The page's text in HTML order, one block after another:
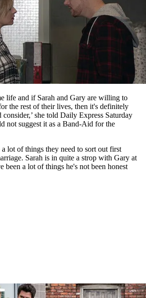
life and if Sarah and Gary are willing to
the rest of their lives, then it's definitely
she told Daily Express Saturday
not suggest it as a Band-Aid for the
a lot of things they need to sort out first
Sarah is in quite a strop with Gary at
been a lot of things he's not been honest